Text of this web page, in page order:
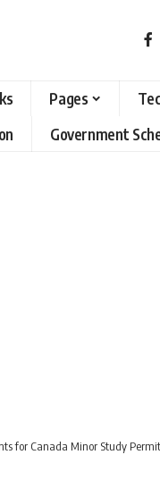
Pages
Government
for Canada Minor Study